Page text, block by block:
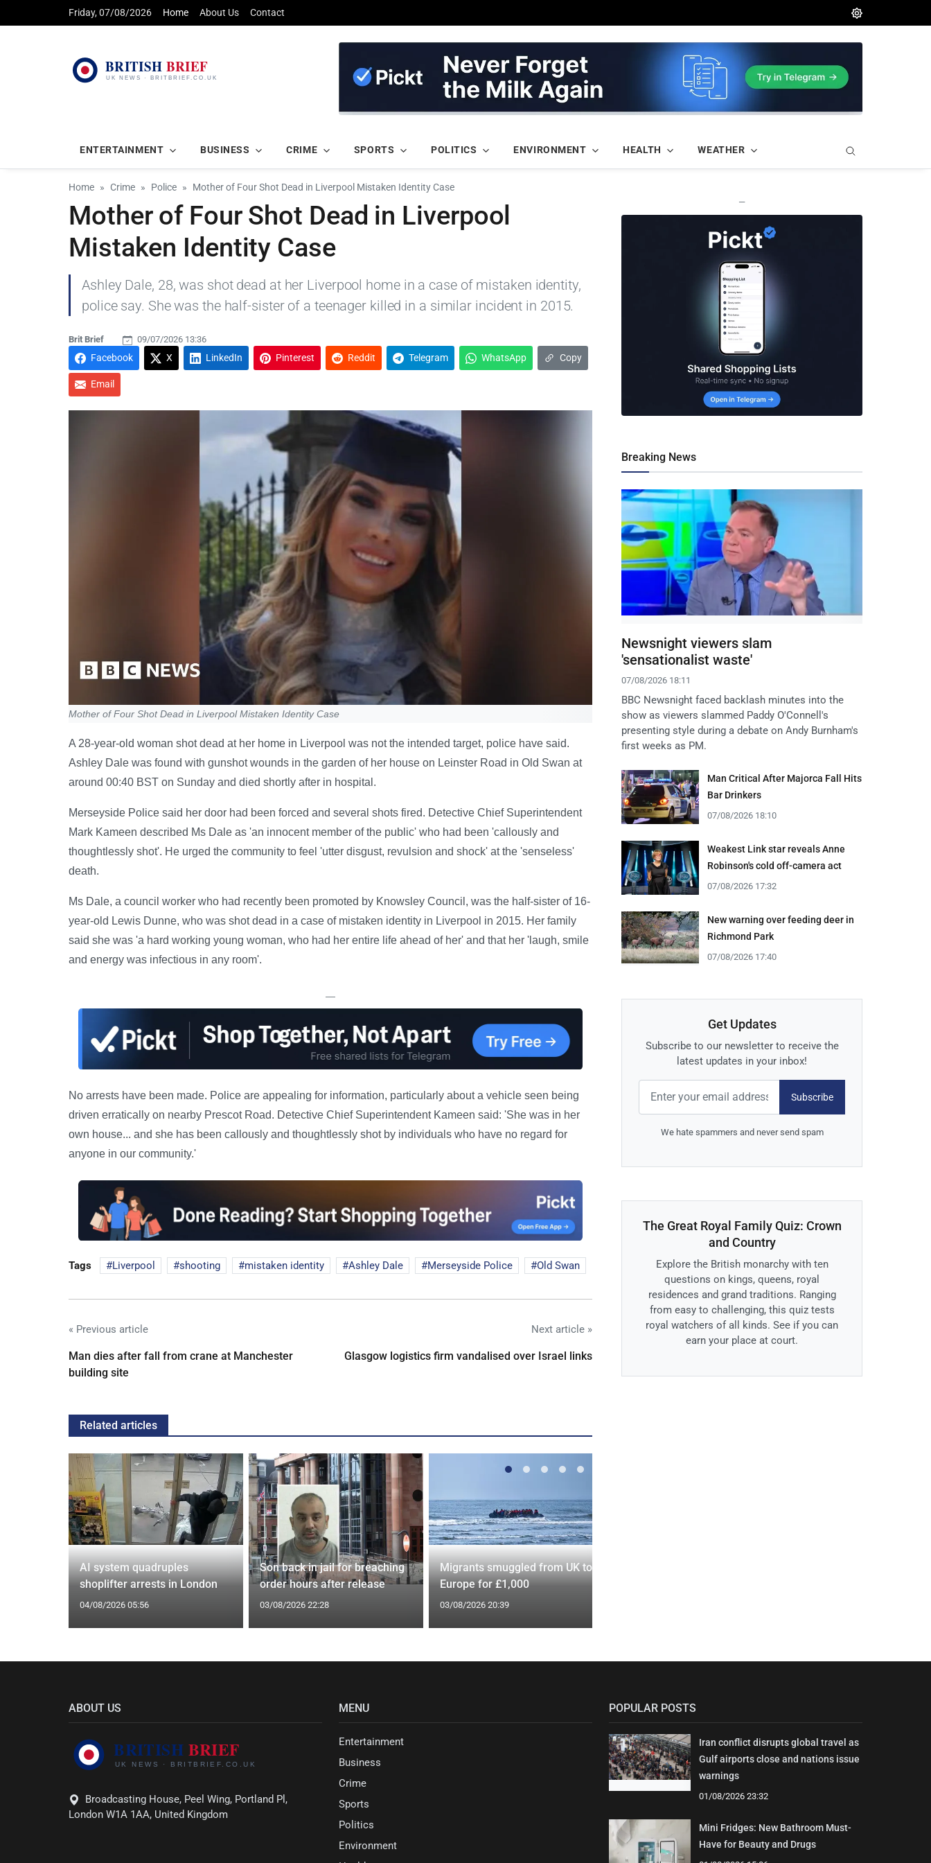
Friday, 07/08/2026 Home About Us Contact
ENTERTAINMENT BUSINESS CRIME SPORTS POLITICS ENVIRONMENT HEALTH WEATHER
Home Crime Police Mother of Four Shot Dead in Liverpool Mistaken Identity Case
Mother of Four Shot Dead in Liverpool
Mistaken Identity Case
Ashley Dale, 28, was shot dead at her Liverpool home in a case of mistaken identity,
police say. She was the half-sister of a teenager killed in a similar incident in 2015.
Brit Brief 09/07/2026 13:36
Facebook X LinkedIn Pinterest Reddit Telegram WhatsApp Copy
Email
Mother of Four Shot Dead in Liverpool Mistaken Identity Case
A 28-year-old woman shot dead at her home in Liverpool was not the intended target, police have said.
Ashley Dale was found with gunshot wounds in the garden of her house on Leinster Road in Old Swan at
around 00:40 BST on Sunday and died shortly after in hospital.
Merseyside Police said her door had been forced and several shots fired. Detective Chief Superintendent
Mark Kameen described Ms Dale as 'an innocent member of the public' who had been 'callously and
thoughtlessly shot'. He urged the community to feel 'utter disgust, revulsion and shock' at the 'senseless'
death.
Ms Dale, a council worker who had recently been promoted by Knowsley Council, was the half-sister of 16-
year-old Lewis Dunne, who was shot dead in a case of mistaken identity in Liverpool in 2015. Her family
said she was 'a hard working young woman, who had her entire life ahead of her' and that her 'laugh, smile
and energy was infectious in any room'.
—
No arrests have been made. Police are appealing for information, particularly about a vehicle seen being
driven erratically on nearby Prescot Road. Detective Chief Superintendent Kameen said: 'She was in her
own house... and she has been callously and thoughtlessly shot by individuals who have no regard for
anyone in our community.'
Tags Liverpool shooting mistaken identity Ashley Dale Merseyside Police Old Swan
« Previous article
Man dies after fall from crane at Manchester
building site
Next article »
Glasgow logistics firm vandalised over Israel links
Related articles
AI system quadruples
shoplifter arrests in London
04/08/2026 05:56
Son back in jail for breaching
order hours after release
03/08/2026 22:28
Migrants smuggled from UK to
Europe for £1,000
03/08/2026 20:39
—
Breaking News
Newsnight viewers slam
'sensationalist waste'
07/08/2026 18:11
BBC Newsnight faced backlash minutes into the
show as viewers slammed Paddy O'Connell's
presenting style during a debate on Andy Burnham's
first weeks as PM.
Man Critical After Majorca Fall Hits
Bar Drinkers
07/08/2026 18:10
Weakest Link star reveals Anne
Robinson's cold off-camera act
07/08/2026 17:32
New warning over feeding deer in
Richmond Park
07/08/2026 17:40
Get Updates
Subscribe to our newsletter to receive the
latest updates in your inbox!
Subscribe
We hate spammers and never send spam
The Great Royal Family Quiz: Crown
and Country
Explore the British monarchy with ten
questions on kings, queens, royal
residences and grand traditions. Ranging
from easy to challenging, this quiz tests
royal watchers of all kinds. See if you can
earn your place at court.
ABOUT US
Broadcasting House, Peel Wing, Portland Pl,
London W1A 1AA, United Kingdom
MENU
Entertainment
Business
Crime
Sports
Politics
Environment
POPULAR POSTS
Iran conflict disrupts global travel as
Gulf airports close and nations issue
warnings
01/08/2026 23:32
Mini Fridges: New Bathroom Must-
Have for Beauty and Drugs